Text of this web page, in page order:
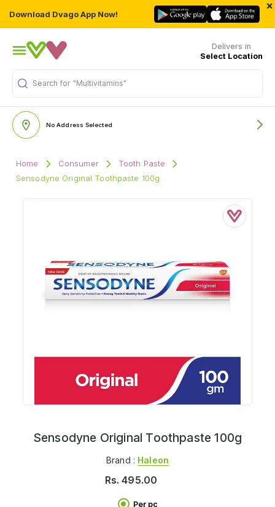
Download Dvago App Now!
×
Delivers in
Select Location
Search for "Multivitamins"
No Address Selected
Home Consumer
Tooth Paste
Sensodyne Original Toothpaste 100g
Sensodyne Original Toothpaste 100g
Brand : Haleon
Rs.495.00
Per pc